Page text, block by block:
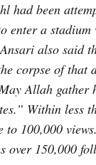
had been
enter a stadium
also said
corpse of that
Allah gather
Within less
to 100,000
over 150,000